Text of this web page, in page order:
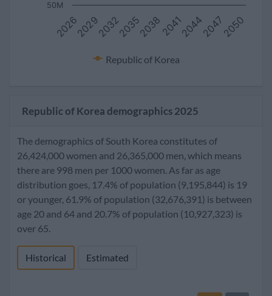
Republic of Korea
2026 2032 2038 2044 2050
2029 2035 2041 2047
50M
Republic of Korea demographics 2025
The demographics of South Korea constitutes of
26,424,000 women and 26,365,000 men, which means
there are 998 men per 1000 women. As far as age
distribution goes, 17.4% of population (9,195,844) is 19
or younger, 61.9% of population (32,676,391) is between
age 20 and 64 and 20.7% of population (10,927,323) is
over 65.
Historical Estimated